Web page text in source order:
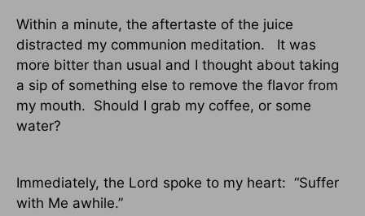
Within a minute, the aftertaste of the juice
distracted my communion meditation.
It was
more bitter than usual and I thought about taking
a sip of something else to remove the flavor from
my mouth. Should I grab my coffee, or some
water?
Immediately, the Lord spoke to my heart: “Suffer
with Me awhile.”